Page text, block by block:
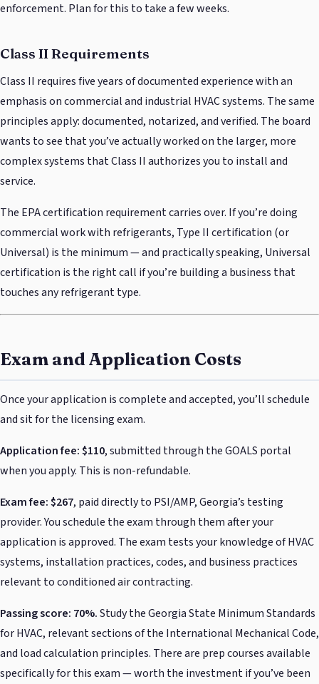
enforcement. Plan for this to take a few weeks.
Class II Requirements
Class II requires five years of documented experience with an
emphasis on commercial and industrial HVAC systems. The same
principles apply: documented, notarized, and verified. The board
wants to see that you’ve actually worked on the larger, more
complex systems that Class II authorizes you to install and
service.
The EPA certification requirement carries over. If you’re doing
commercial work with refrigerants, Type II certification (or
Universal) is the minimum — and practically speaking, Universal
certification is the right call if you’re building a business that
touches any refrigerant type.
Exam and Application Costs
Once your application is complete and accepted, you’ll schedule
and sit for the licensing exam.
Application fee: $110, submitted through the GOALS portal
when you apply. This is non-refundable.
Exam fee: $267, paid directly to PSI/AMP, Georgia’s testing
provider. You schedule the exam through them after your
application is approved. The exam tests your knowledge of HVAC
systems, installation practices, codes, and business practices
relevant to conditioned air contracting.
Passing score: 70%.Study the Georgia State Minimum Standards
for HVAC, relevant sections of the International Mechanical Code,
and load calculation principles. There are prep courses available
specifically for this exam — worth the investment if you’ve been